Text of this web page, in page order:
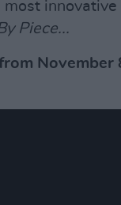
Piece...
November